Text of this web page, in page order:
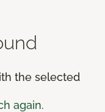
the selected
again.